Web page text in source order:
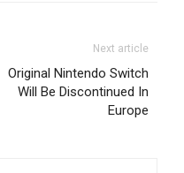
Next article
Original Nintendo Switch
Will Be Discontinued In
Europe